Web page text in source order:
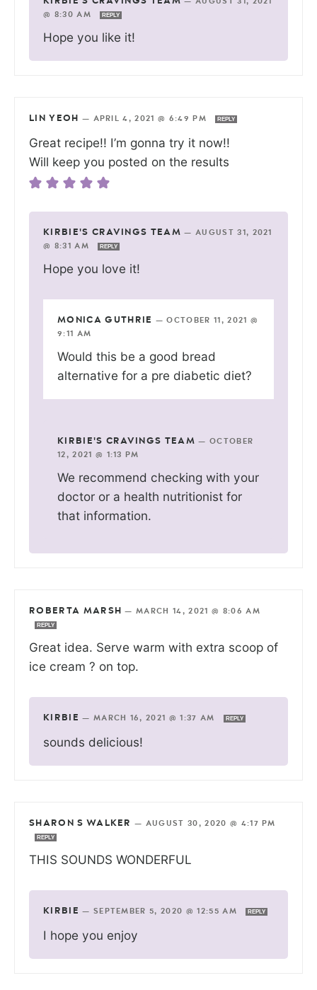
@ 8:30 AM
REPLY
Hope you like it!
LIN YEOH — APRIL 4, 2021 @ 6:49 PM REPLY
Great recipe!! I’m gonna try it now!!
Will keep you posted on the results
KIRBIE'S CRAVINGS TEAM —AUGUST 31, 2021
@ 8:31 AM
REPLY
Hope you love it!
MONICA GUTHRIE —OCTOBER 11, 2021 @
9:11 AM
Would this be a good bread
alternative for a pre diabetic diet?
KIRBIE'S CRAVINGS TEAM —OCTOBER
12, 2021 @ 1:13 PM
We recommend checking with your
doctor or a health nutritionist for
that information.
ROBERTA MARSH —MARCH 14, 2021 @ 8:06 AM
REPLY
Great idea. Serve warm with extra scoop of
ice cream ? on top.
KIRBIE — MARCH 16, 2021 @ 1:37 AM REPLY
sounds delicious!
SHARON S WALKER — AUGUST 30, 2020 @ 4:17 PM
REPLY
THIS SOUNDS WONDERFUL
KIRBIE — SEPTEMBER 5, 2020 @ 12:55 AM REPLY
I hope you enjoy